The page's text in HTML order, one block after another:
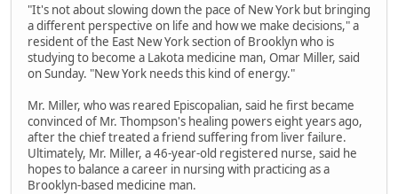
"It's not about slowing down the pace of New York but bringing
a different perspective on life and how we make decisions," a
resident of the East New York section of Brooklyn who is
studying to become a Lakota medicine man, Omar Miller, said
on Sunday. "New York needs this kind of energy."
Mr. Miller, who was reared Episcopalian, said he first became
convinced of Mr. Thompson's healing powers eight years ago,
after the chief treated a friend suffering from liver failure.
Ultimately, Mr. Miller, a 46-year-old registered nurse, said he
hopes to balance a career in nursing with practicing as a
Brooklyn-based medicine man.